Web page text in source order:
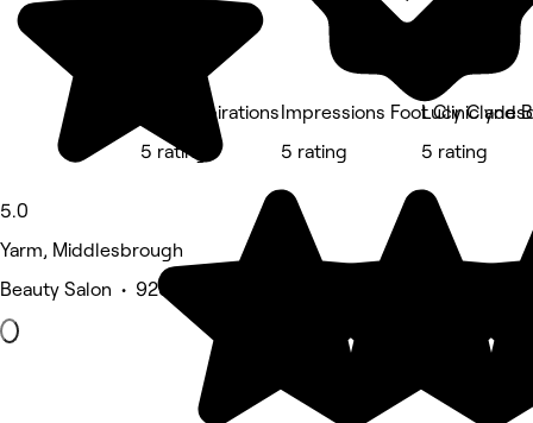
5.0
Yarm, Middlesbrough
Beauty Salon • 923 reviews
Julie Inspirations
5 rating
Impressions Foot Clinic and
5 rating
Lucy
5 rating